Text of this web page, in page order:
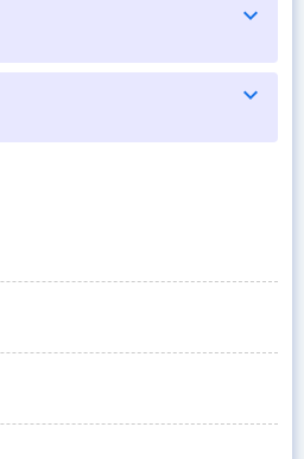
expand_more
expand_more